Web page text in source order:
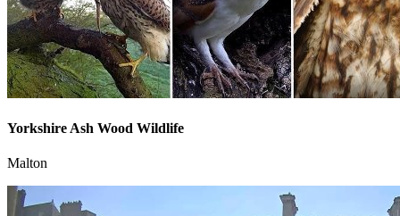
Yorkshire Ash Wood Wildlife
Malton